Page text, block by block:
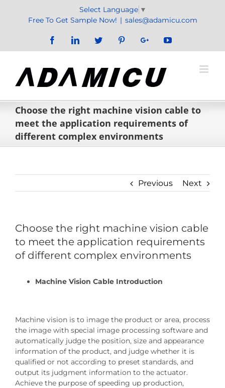
Select Language ▼
Free To Get Sample Now! | sales@adamicu.com
FacebookLinkedInTwitter PinterestGoogle+YouTube
Choose the right machine vision cable to
meet the application requirements of
different complex environments
Previous Next
Choose the right machine vision cable
to meet the application requirements
of different complex environments
Machine Vision Cable Introduction
Machine vision is to image the product or area, process
the image with special image processing software and
automatically judge the position, size and appearance
information of the product, and judge whether it is
qualified or not according to preset standards, and
output its judgment information to the actuator.
Achieve the purpose of speeding up production,